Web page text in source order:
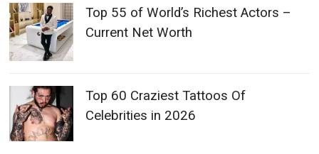
Top 55 of World’s Richest Actors –
Current Net Worth
Top 60 Craziest Tattoos Of
Celebrities in 2026